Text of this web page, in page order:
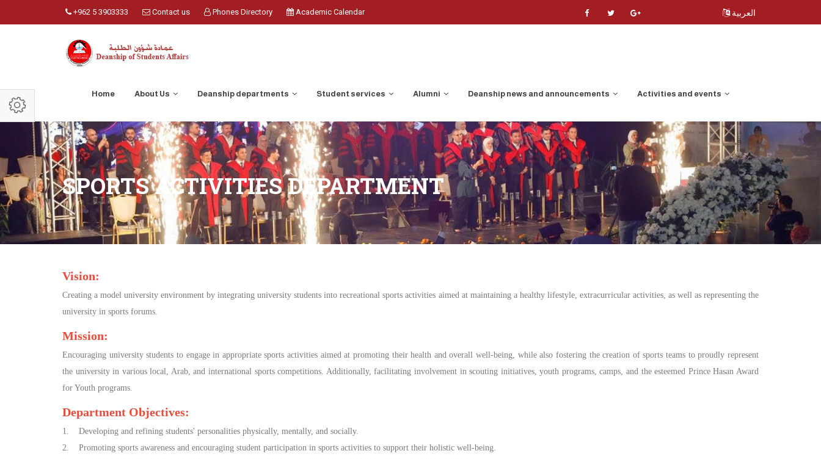
+962 5 3903333 Contact us Phones Directory Academic Calendar العربية
Home About Us Deanship departments Student services Alumni Deanship news and announcements Activities and events
SPORTS ACTIVITIES DEPARTMENT
Vision:
Creating a model university environment by integrating university students into recreational sports activities aimed at maintaining a healthy lifestyle, extracurricular activities, as well as representing the
university in sports forums.
Mission:
Encouraging university students to engage in appropriate sports activities aimed at promoting their health and overall well-being, while also fostering the creation of sports teams to proudly represent
the university in various local, Arab, and international sports competitions. Additionally, facilitating involvement in scouting initiatives, youth programs, camps, and the esteemed Prince Hasan Award
for Youth programs.
Department Objectives:
1. Developing and refining students' personalities physically, mentally, and socially.
2. Promoting sports awareness and encouraging student participation in sports activities to support their holistic well-being.